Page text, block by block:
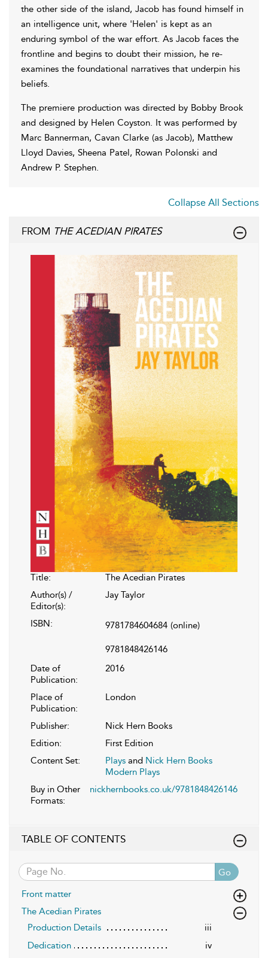
the other side of the island, Jacob has found himself in
an intelligence unit, where 'Helen' is kept as an
enduring symbol of the war effort. As Jacob faces the
frontline and begins to doubt their mission, he re-
examines the foundational narratives that underpin his
beliefs.
The premiere production was directed by Bobby Brook
and designed by Helen Coyston. It was performed by
Marc Bannerman, Cavan Clarke (as Jacob), Matthew
Lloyd Davies, Sheena Patel, Rowan Polonski and
Andrew P. Stephen.
Collapse All Sections
FROM THE ACEDIAN PIRATES
Title:
The Acedian Pirates
Author(s) /
Editor(s):
Jay Taylor
ISBN: 9781784604684 (online)
9781848426146
Date of
Publication:
2016
Place of
Publication:
London
Publisher:
Nick Hern Books
Edition:
First Edition
Content Set:
Plays and Nick Hern Books
Modern Plays
Buy in Other
Formats:
nickhernbooks.co.uk/9781848426146
TABLE OF CONTENTS
Go
Front matter
The Acedian Pirates
Production Details
iii
Dedication
iv